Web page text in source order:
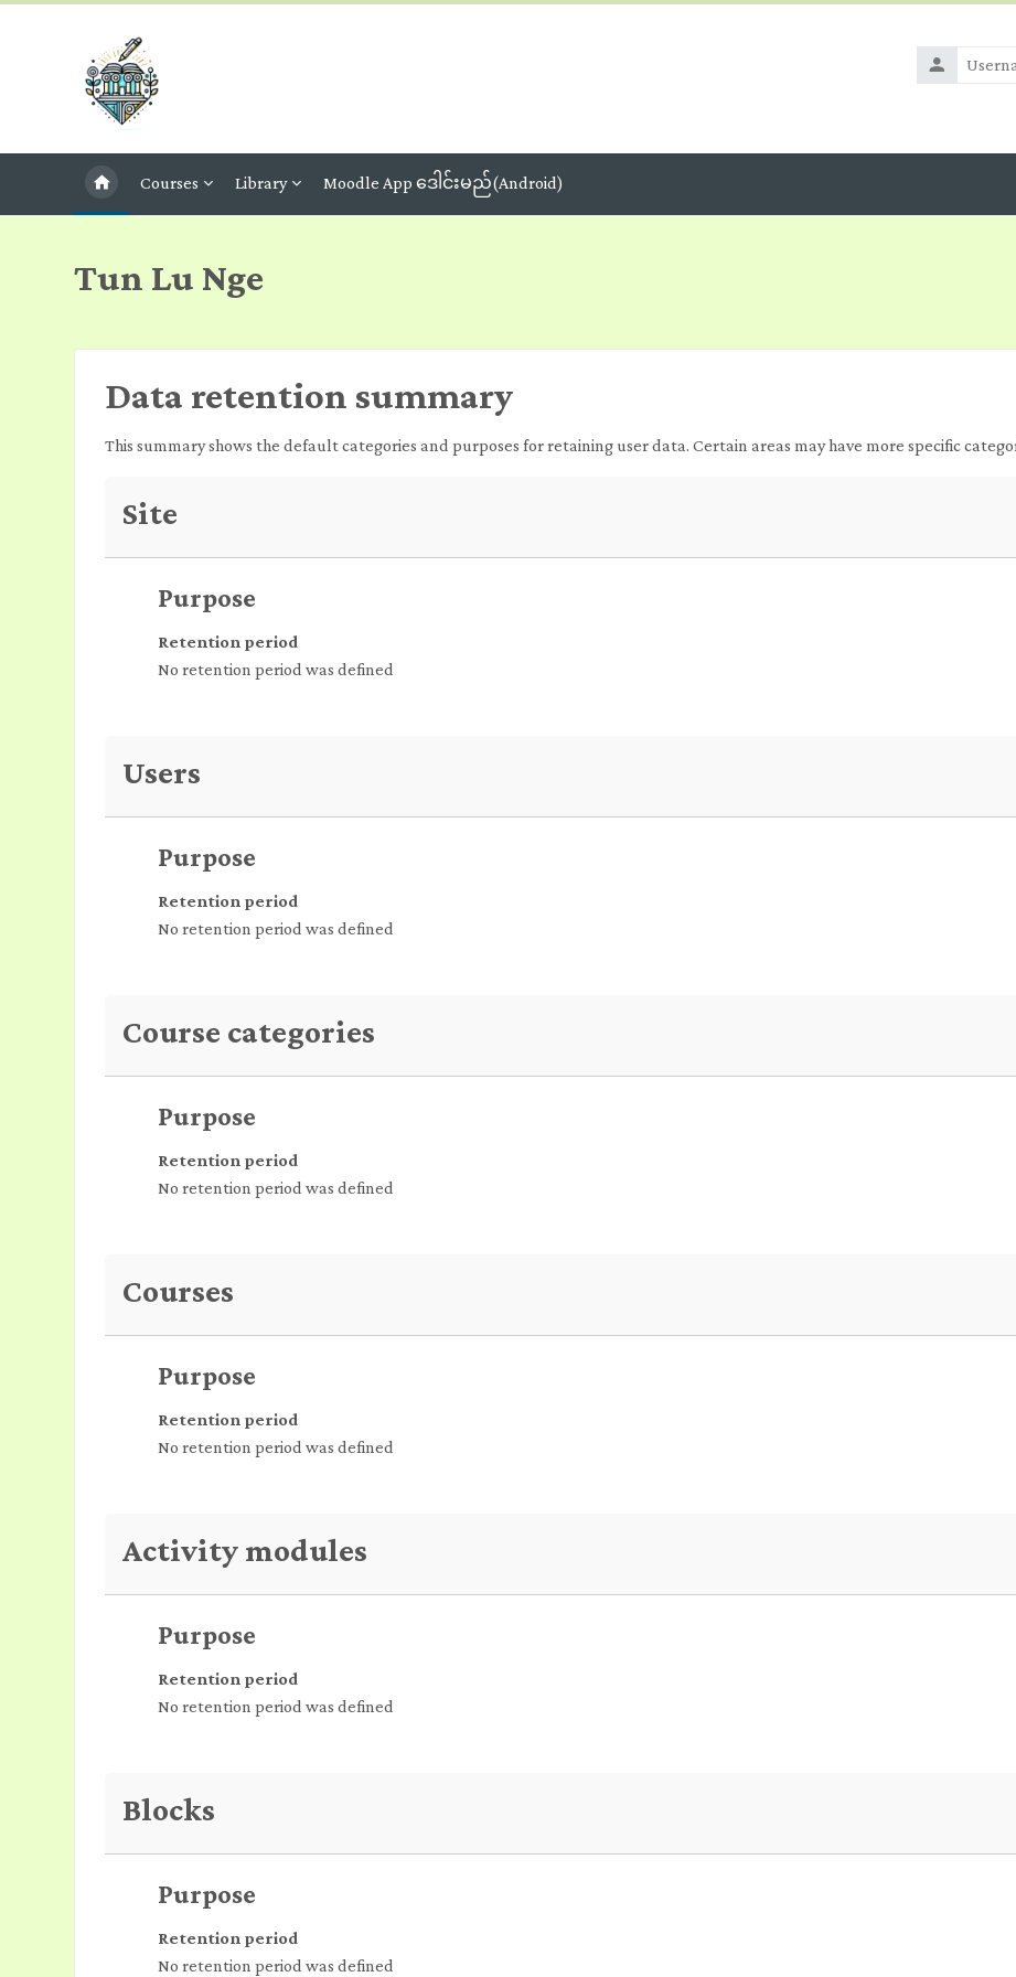
Username
Courses Library Moodle App ဒေါင်းမည်(Android)
Tun Lu Nge
Data retention summary
This summary shows the default categories and purposes for retaining user data. Certain areas may have more specific
Site
Purpose
Retention period
No retention period was defined
Users
Purpose
Retention period
No retention period was defined
Course categories
Purpose
Retention period
No retention period was defined
Courses
Purpose
Retention period
No retention period was defined
Activity modules
Purpose
Retention period
No retention period was defined
Blocks
Purpose
Retention period
No retention period was defined